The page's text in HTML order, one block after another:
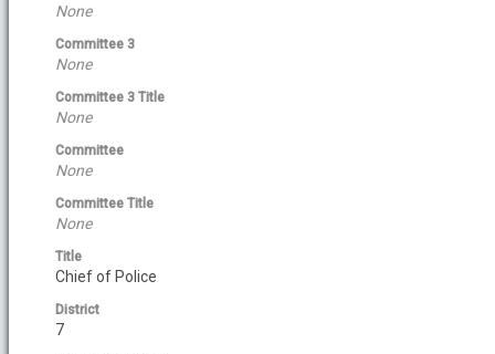
None
Committee 3
None
Committee 3 Title
None
Committee
None
Committee Title
None
Title
Chief of Police
District
7